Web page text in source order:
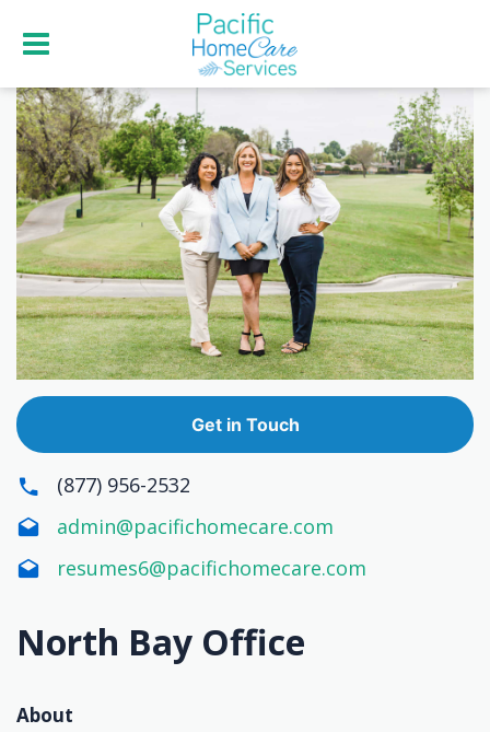
Get in Touch
(877) 956-2532
admin@pacifichomecare.com
resumes6@pacifichomecare.com
North Bay Office
About